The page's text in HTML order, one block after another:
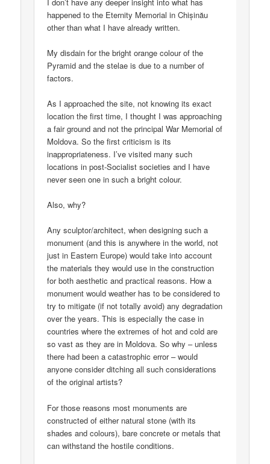
happened to the Eternity Memorial in Chișinău
other than what I have already written.
My disdain for the bright orange colour of the
Pyramid and the stelae is due to a number of
factors.
As I approached the site, not knowing its exact
location the first time, I thought I was approaching
a fair ground and not the principal War Memorial of
Moldova. So the first criticism is its
inappropriateness. I’ve visited many such
locations in post-Socialist societies and I have
never seen one in such a bright colour.
Also, why?
Any sculptor/architect, when designing such a
monument (and this is anywhere in the world, not
just in Eastern Europe) would take into account
the materials they would use in the construction
for both aesthetic and practical reasons. How a
monument would weather has to be considered to
try to mitigate (if not totally avoid) any degradation
over the years. This is especially the case in
countries where the extremes of hot and cold are
so vast as they are in Moldova. So why – unless
there had been a catastrophic error – would
anyone consider ditching all such considerations
of the original artists?
For those reasons most monuments are
constructed of either natural stone (with its
shades and colours), bare concrete or metals that
can withstand the hostile conditions.